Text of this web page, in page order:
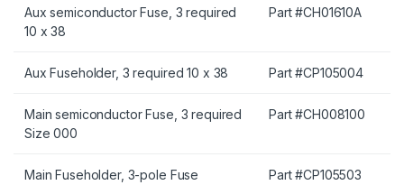
Aux semiconductor Fuse, 3 required
10 x 38
Part #CH01610A
Aux Fuseholder, 3 required 10 x 38 Part #CP105004
Main semiconductor Fuse, 3 required
Size 000
Part #CH008100
Main Fuseholder, 3-pole Fuse
Part #CP105503